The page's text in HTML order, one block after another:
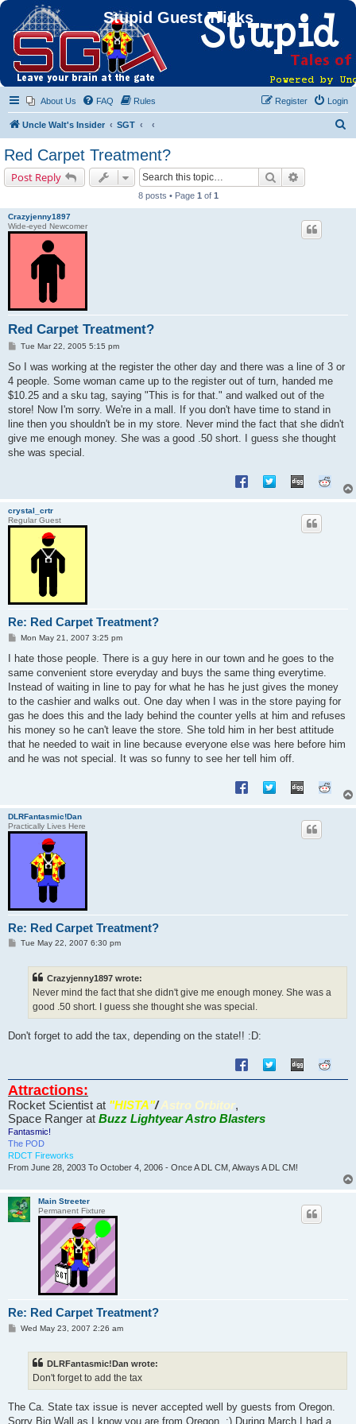
Stupid Guest Tricks
About Us FAQ Rules Login
Register
Uncle Walt's Insider SGT
Red Carpet Treatment?
Post Reply Search
8 posts • Page 1 of 1
Crazyjenny1897
Wide-eyed Newcomer
Red Carpet Treatment?
P
s
Tue Mar 22, 2005 5:15 pm
So I was working at the register the other day and there was a line of 3 or
4 people. Some woman came up to the register out of turn, handed me
$10.25 and a sku tag, saying "This is for that." and walked out of the
store! Now I'm sorry. We're in a mall. If you don't have time to stand in
line then you shouldn't be in my store. Never mind the fact that she didn't
give me enough money. She was a good .50 short. I guess she thought
she was special.
crystal_crtr
Regular Guest
Re: Red Carpet Treatment?
P
s
Mon May 21, 2007 3:25 pm
I hate those people. There is a guy here in our town and he goes to the
same convenient store everyday and buys the same thing everytime.
Instead of waiting in line to pay for what he has he just gives the money
to the cashier and walks out. One day when I was in the store paying for
gas he does this and the lady behind the counter yells at him and refuses
his money so he can't leave the store. She told him in her best attitude
that he needed to wait in line because everyone else was here before him
and he was not special. It was so funny to see her tell him off.
DLRFantasmic!Dan
Practically Lives Here
Re: Red Carpet Treatment?
PTue May 22, 2007 6:30 pm
Crazyjenny1897 wrote:
Never mind the fact that she didn't give me enough money. She was a
good .50 short. I guess she thought she was special.
Don't forget to add the tax, depending on the state!! :D:
Attractions:
Rocket Scientist at "HISTA"/Astro Orbitor,
Space Ranger at Buzz Lightyear Astro Blasters
Fantasmic!
The POD
RDCT Fireworks
From June 28, 2003 To October 4, 2006 - Once A DL CM, Always A DL CM!
Main Streeter
Permanent Fixture
Re: Red Carpet Treatment?
PWed May 23, 2007 2:26 am
DLRFantasmic!Dan wrote:
Don't forget to add the tax
The Ca. State tax issue is never accepted well by guests from Oregon.
Sorry Big Wall as I know you are from Oregon. :) During March I had a